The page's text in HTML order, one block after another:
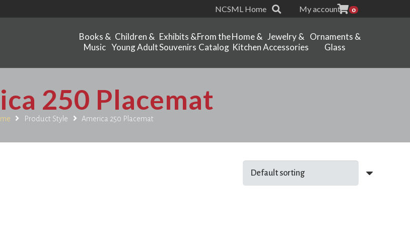
NCSML Home My account 0
Books &
Music
Children &
Young Adult
Exhibits &
Souvenirs
From the
Catalog
Home &
Kitchen
Jewelry &
Accessories
Ornaments &
Glass
250 Placemat
Product Style America 250 Placemat